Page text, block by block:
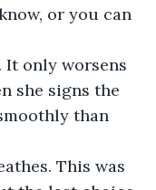
or you can
It only worsens
she signs the
than
This was